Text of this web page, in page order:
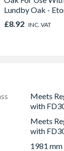
Lundby Oak -
Oak - Jackson
£8.92 INC. VAT
Meets
with
Meets
with
1981 mm